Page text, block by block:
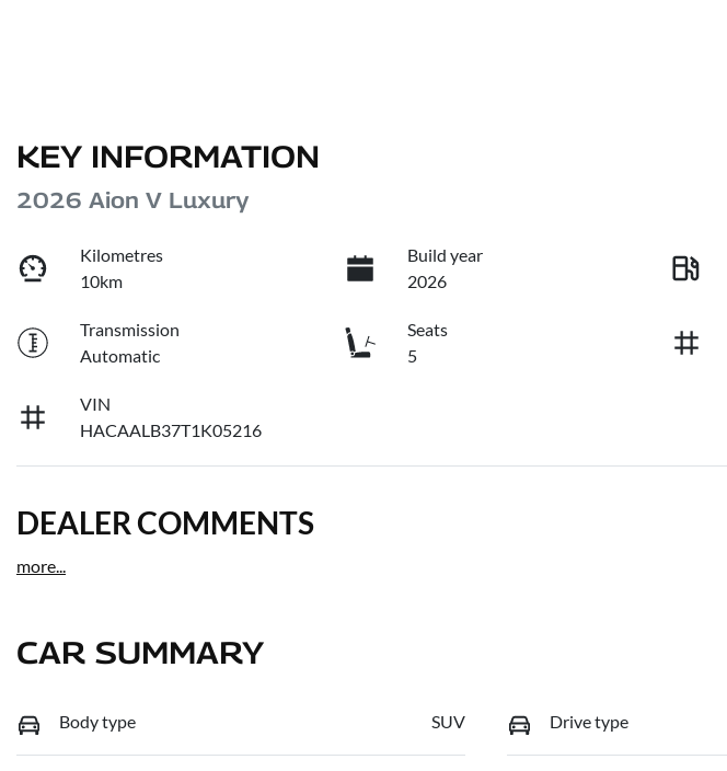
KEY INFORMATION
2026 Aion V Luxury
Kilometres
10km
Build year
2026
Transmission
Automatic
Seats
5
VIN
HACAALB37T1K05216
DEALER COMMENTS
more...
CAR SUMMARY
Body type SUV Drive type